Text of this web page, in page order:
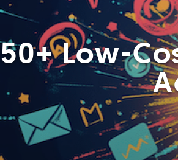
50+ Low-